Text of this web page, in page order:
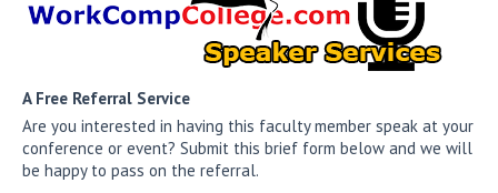
A Free Referral Service
Are you interested in having this faculty member speak at your
conference or event? Submit this brief form below and we will
be happy to pass on the referral.